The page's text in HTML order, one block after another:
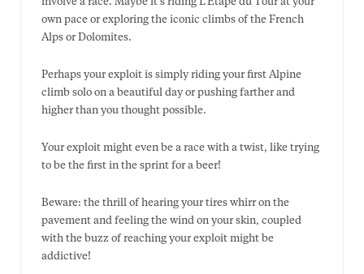
own pace or exploring the iconic climbs of the French
Alps or Dolomites.
Perhaps your exploit is simply riding your first Alpine
climb solo on a beautiful day or pushing farther and
higher than you thought possible.
Your exploit might even be a race with a twist, like trying
to be the first in the sprint for a beer!
Beware: the thrill of hearing your tires whirr on the
pavement and feeling the wind on your skin, coupled
with the buzz of reaching your exploit might be
addictive!